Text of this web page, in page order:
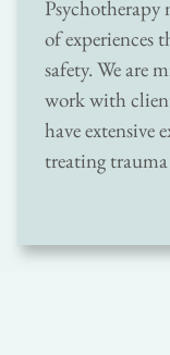
Psychotherapy
of experiences
safety. We are
work with
have extensive
treating trauma